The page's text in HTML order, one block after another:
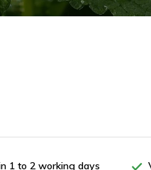
1 to 2 working days